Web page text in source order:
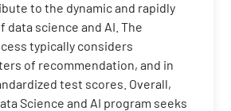
to the dynamic and rapidly
data science and AI. The
typically considers
of recommendation, and in
test scores. Overall,
Science and AI program seeks